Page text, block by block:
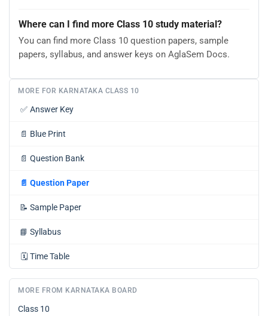
Where can I find more Class 10 study material?
You can find more Class 10 question papers, sample
papers, syllabus, and answer keys on AglaSem Docs.
MORE FOR KARNATAKA CLASS 10
✅ Answer Key
📄 Blue Print
📄 Question Bank
📄 Question Paper
📝 Sample Paper
📘 Syllabus
🗓️ Time Table
MORE FROM KARNATAKA BOARD
Class 10